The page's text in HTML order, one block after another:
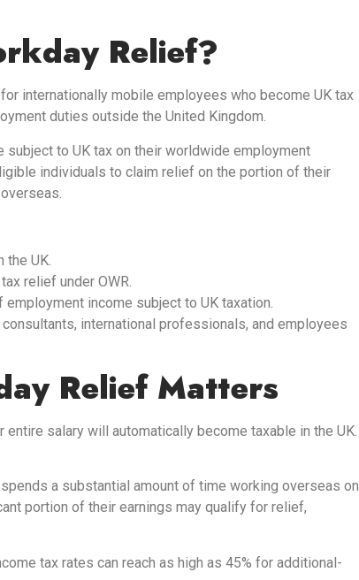
Relief?
internationally mobile employees who become UK tax
duties outside the United Kingdom.
subject to UK tax on their worldwide employment
individuals to claim relief on the portion of their
the UK.
relief under OWR.
income subject to UK taxation.
international professionals, and employees
Relief Matters
salary will automatically become taxable in the UK.
a substantial amount of time working overseas on
portion of their earnings may qualify for relief,
tax rates can reach as high as 45% for additional-